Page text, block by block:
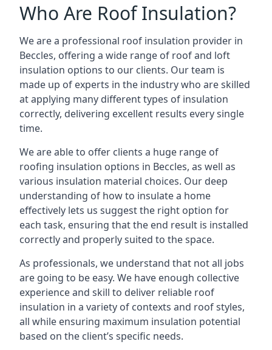
Who Are Roof Insulation?
We are a professional roof insulation provider in
Beccles, offering a wide range of roof and loft
insulation options to our clients. Our team is
made up of experts in the industry who are skilled
at applying many different types of insulation
correctly, delivering excellent results every single
time.
We are able to offer clients a huge range of
roofing insulation options in Beccles, as well as
various insulation material choices. Our deep
understanding of how to insulate a home
effectively lets us suggest the right option for
each task, ensuring that the end result is installed
correctly and properly suited to the space.
As professionals, we understand that not all jobs
are going to be easy. We have enough collective
experience and skill to deliver reliable roof
insulation in a variety of contexts and roof styles,
all while ensuring maximum insulation potential
based on the client’s specific needs.